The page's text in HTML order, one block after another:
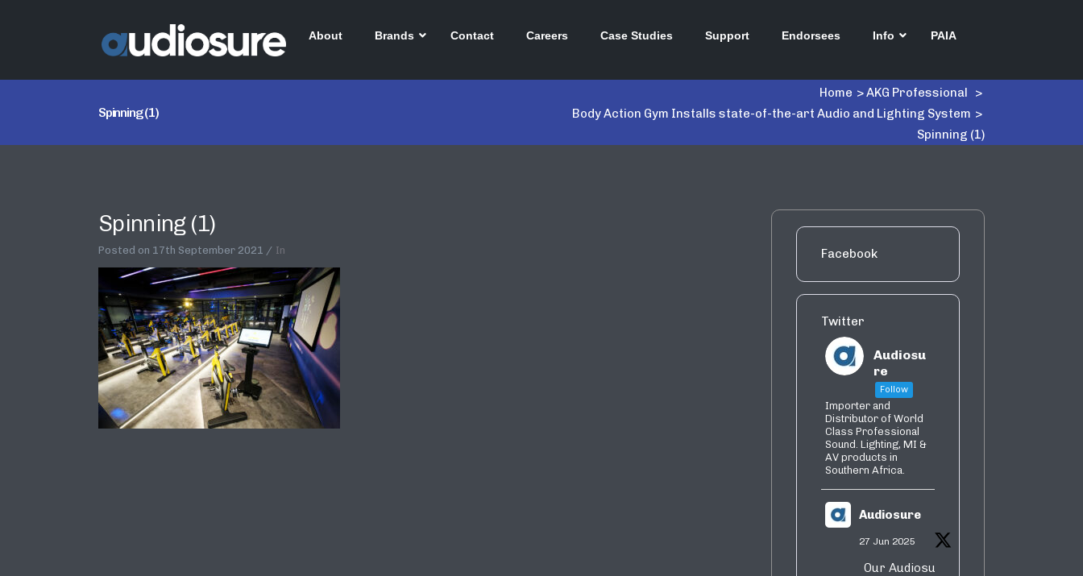
About Brands Contact Careers Case Studies Support Endorsees Info PAIA
Spinning (1)
Home >AKG Professional
>
Body Action Gym Installs state-of-the-art Audio and Lighting System >
Spinning (1)
Spinning (1)
Posted on 17th September 2021 In Facebook
Twitter
Audiosu
re
Follow
Importer and
Distributor of World
Class Professional
Sound. Lighting, MI &
AV products in
Southern Africa.
Audiosure
27 Jun 2025
Our Audiosure